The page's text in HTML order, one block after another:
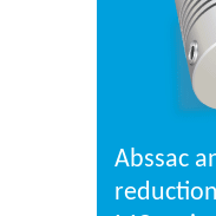
Abssac